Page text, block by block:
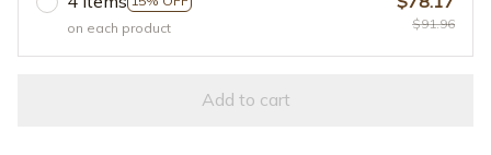
on each product
$91.96
Add to cart